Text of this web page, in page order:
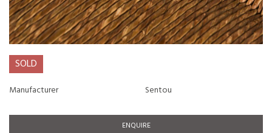
SOLD
Manufacturer Sentou
ENQUIRE